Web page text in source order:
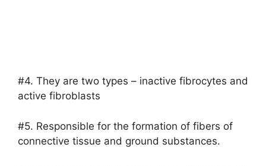
#4. They are two types – inactive fibrocytes and
active fibroblasts
#5. Responsible for the formation of fibers of
connective tissue and ground substances.